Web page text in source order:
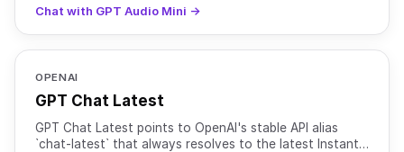
consistency. In
Chat with GPT Audio Mini →
OPENAI
GPT Chat Latest
GPT Chat Latest points to OpenAI's stable API alias
`chat-latest` that always resolves to the latest Instant